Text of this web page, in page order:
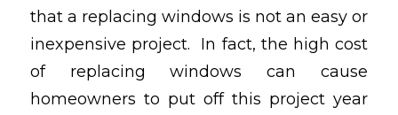
that a replacing windows is not an easy or
inexpensive project. In fact, the high cost
of replacing windows can cause
homeowners to put off this project year